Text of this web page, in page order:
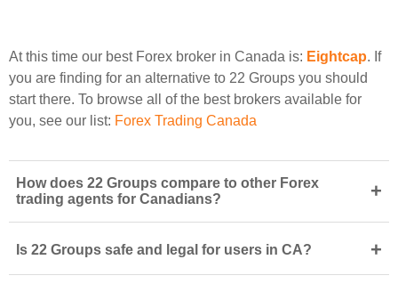
At this time our best Forex broker in Canada is: Eightcap. If
you are finding for an alternative to 22 Groups you should
start there. To browse all of the best brokers available for
you, see our list: Forex Trading Canada
How does 22 Groups compare to other Forex
trading agents for Canadians?
+
Is 22 Groups safe and legal for users in CA? +